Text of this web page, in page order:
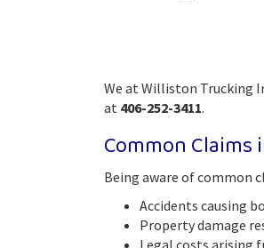
We at Williston Trucking
at 406-252-3411.
Common
Being aware of common
Accidents causing
Property damage
Legal costs arising